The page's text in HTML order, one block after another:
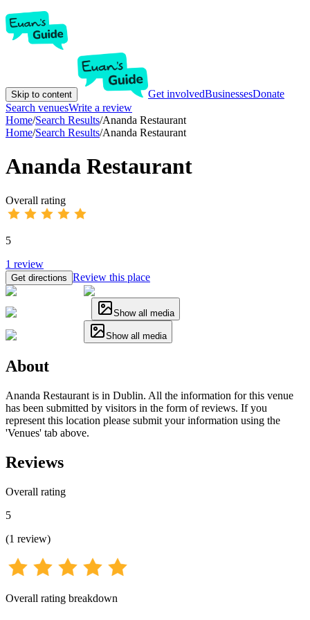
Skip to content Get involvedBusinessesDonate
Search venuesWrite a review
Home/Search Results/Ananda Restaurant
Home/Search Results/Ananda Restaurant
Ananda Restaurant
Overall rating
5
1 review
Get directions Review this place
Show all media
Show all media
About
Ananda Restaurant is in Dublin. All the information for this venue
has been submitted by visitors in the form of reviews. If you
represent this location please submit your information using the
'Venues' tab above.
Reviews
Overall rating
5
(1 review)
Overall rating breakdown